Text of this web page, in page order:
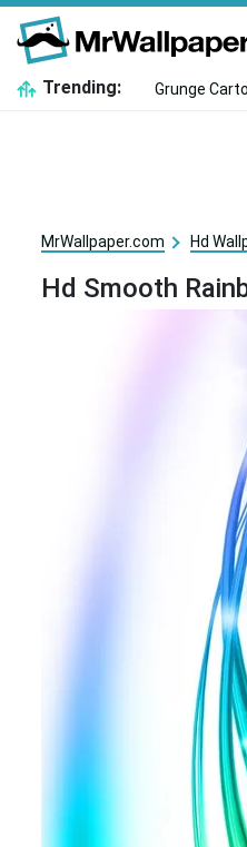
Trending: Grunge
MrWallpaper.com Hd
Hd Smooth